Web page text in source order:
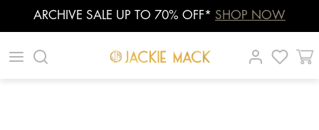
ARCHIVE SALE UP TO 70% OFF* SHOP NOW
| |